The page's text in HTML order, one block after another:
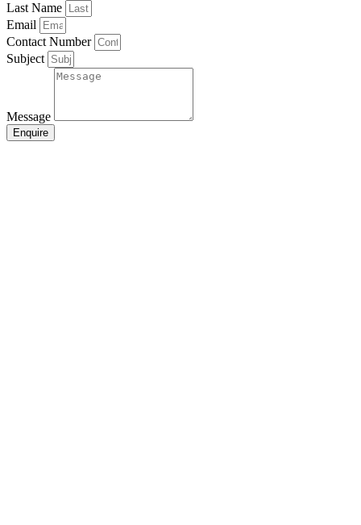
Last Name
Email
Contact Number
Subject
Message
Enquire